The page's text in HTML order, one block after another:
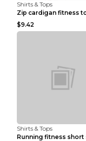
Shirts & Tops
$9.42
Shirts & Tops